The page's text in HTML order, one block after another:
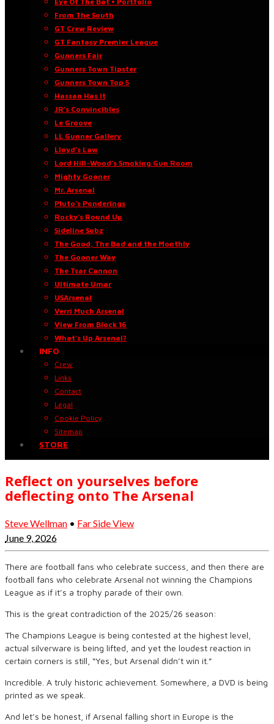
From The South
GT Crew Review
GT Fantasy Premier League
Gunners Fair
Gunners Town Tipster
Gunners Town Top 5
Hassan Has It
JR’s Convincibles
Le Groove
LL Gunner Gallery
Lloyd’s Law
Lord Hill-Wood’s Smoking Gun Room
Mighty Gooner
Mr. Arsenal
Pluto’s Ponderings
Rocky’s Round Up
Sideline Subz
The Good, The Bad and the Monthly
The Gooner Way
The Tsar Cannon
Ultimate Umar
USArsenal
Verri Much Arsenal
View From Block 16
What’s Up Arsenal?
INFO
Crew
Links
Contact
Legal
Cookie Policy
Sitemap
STORE
Reflect on yourselves before
deflecting onto The Arsenal
Steve Wellman • Far Side View
June 9, 2026
There are football fans who celebrate success, and then there are
football fans who celebrate Arsenal not winning the Champions
League as if it’s a trophy parade of their own.
This is the great contradiction of the 2025/26 season:
The Champions League is being contested at the highest level,
actual silverware is being lifted, and yet the loudest reaction in
certain corners is still, “Yes, but Arsenal didn’t win it.”
Incredible. A truly historic achievement. Somewhere, a DVD is being
printed as we speak.
And let’s be honest, if Arsenal falling short in Europe is the